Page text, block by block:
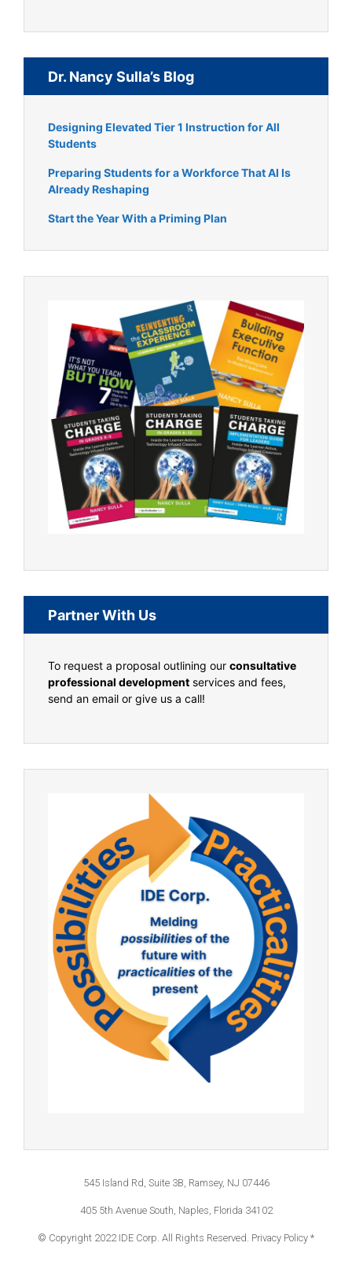
Dr. Nancy Sulla’s Blog
Designing Elevated Tier 1 Instruction for All
Students
Preparing Students for a Workforce That AI Is
Already Reshaping
Start the Year With a Priming Plan
Partner With Us
To request a proposal outlining our consultative
professional development services and fees,
send an email or give us a call!
545 Island Rd, Suite 3B, Ramsey, NJ 07446
405 5th Avenue South, Naples, Florida 34102
© Copyright 2022 IDE Corp. All Rights Reserved. Privacy Policy *